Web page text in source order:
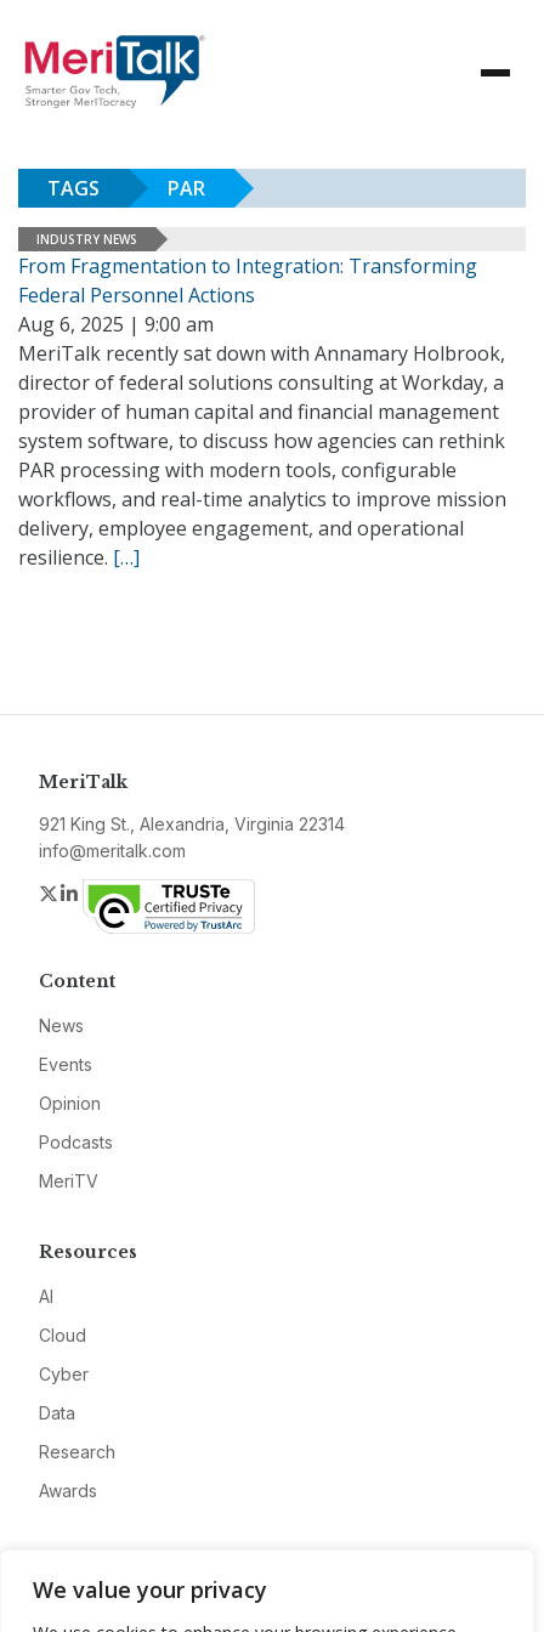
We value your privacy
TAGS PAR
INDUSTRY NEWS
From Fragmentation to Integration: Transforming
Federal Personnel Actions
Aug 6, 2025 | 9:00 am
MeriTalk recently sat down with Annamary Holbrook,
director of federal solutions consulting at Workday, a
provider of human capital and financial management
system software, to discuss how agencies can rethink
PAR processing with modern tools, configurable
workflows, and real-time analytics to improve mission
delivery, employee engagement, and operational
resilience. […]
MeriTalk
921 King St., Alexandria, Virginia 22314
info@meritalk.com
Twitter
LinkedIn
Content
News
Events
Opinion
Podcasts
MeriTV
Resources
AI
Cloud
Cyber
Data
Research
Awards